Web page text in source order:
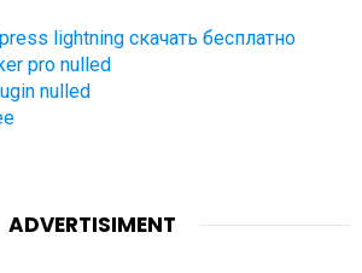
lightning скачать бесплатно
pro nulled
nulled
ADVERTISIMENT